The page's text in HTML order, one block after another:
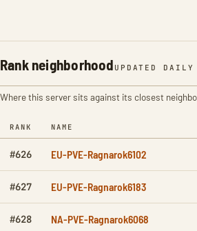
Rank neighborhood UPDATED DAILY
Where this server sits against its closest
RANK NAME
#626 EU-PVE-Ragnarok6102
#627 EU-PVE-Ragnarok6183
#628 NA-PVE-Ragnarok6068